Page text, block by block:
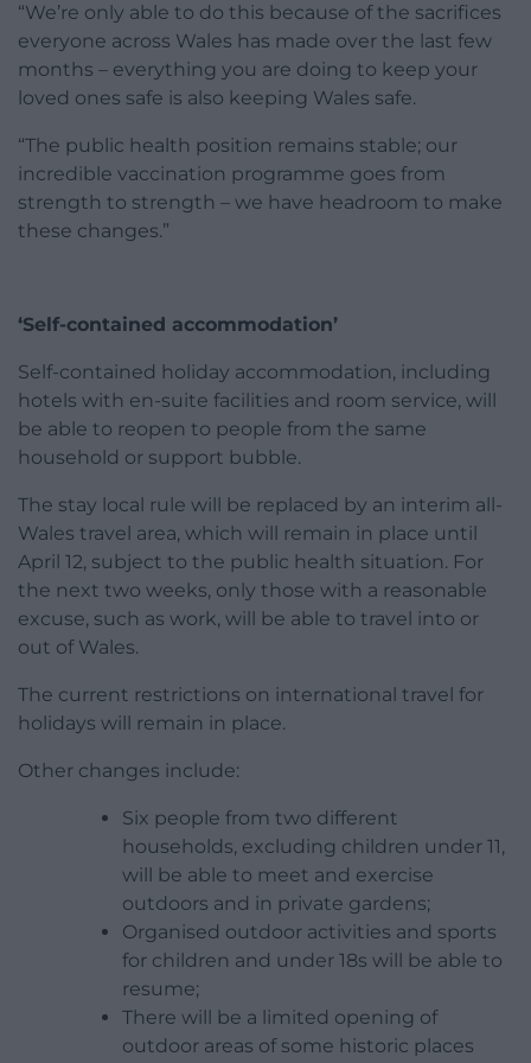
“We’re only able to do this because of the sacrifices
everyone across Wales has made over the last few
months – everything you are doing to keep your
loved ones safe is also keeping Wales safe.
“The public health position remains stable; our
incredible vaccination programme goes from
strength to strength – we have headroom to make
these changes.”
‘Self-contained accommodation’
Self-contained holiday accommodation, including
hotels with en-suite facilities and room service, will
be able to reopen to people from the same
household or support bubble.
The stay local rule will be replaced by an interim all-
Wales travel area, which will remain in place until
April 12, subject to the public health situation. For
the next two weeks, only those with a reasonable
excuse, such as work, will be able to travel into or
out of Wales.
The current restrictions on international travel for
holidays will remain in place.
Other changes include:
Six people from two different
households, excluding children under 11,
will be able to meet and exercise
outdoors and in private gardens;
Organised outdoor activities and sports
for children and under 18s will be able to
resume;
There will be a limited opening of
outdoor areas of some historic places